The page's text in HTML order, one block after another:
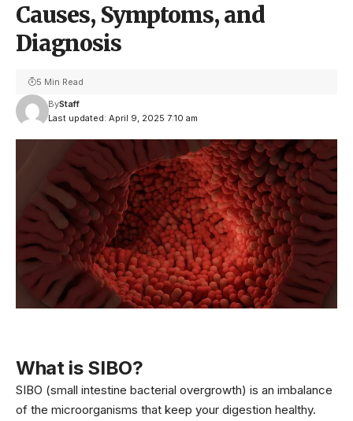
Causes, Symptoms, and
Diagnosis
Last updated: April 9, 2025 7:10 am
ByStaff
5 Min Read
What is SIBO?
SIBO (small intestine bacterial overgrowth) is an imbalance
of the microorganisms that keep your digestion healthy.